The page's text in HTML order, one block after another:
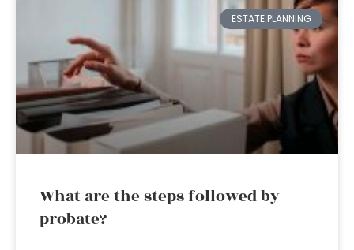
ESTATE PLANNING
What are the steps followed by
probate?